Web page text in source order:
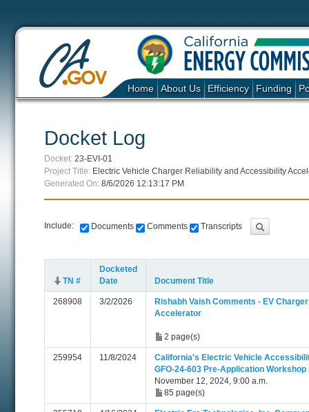
Home About Us Efficiency Funding
Docket Log
Docket: 23-EVI-01
Project Title: Electric Vehicle Charger Reliability and Accessibility
Generated On: 8/6/2026 12:13:17 PM
Include: Documents Comments Transcripts
TN #
Docketed
Date
Document Title
268908 3/2/2026
Rishabh Vaish Comments - EV
Accelerator
2 page(s)
259954 11/8/2024
California's Electric Vehicle
GFO-24-603 Pre-Application
November 12, 2024, 9:00 a.m.
85 page(s)